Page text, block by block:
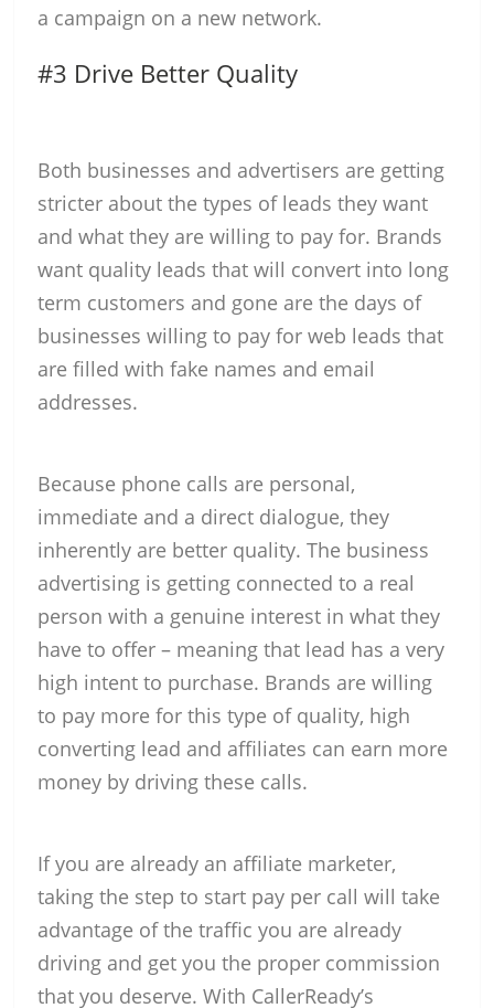
a campaign on a new network.
#3 Drive Better Quality
Both businesses and advertisers are getting
stricter about the types of leads they want
and what they are willing to pay for. Brands
want quality leads that will convert into long
term customers and gone are the days of
businesses willing to pay for web leads that
are filled with fake names and email
addresses.
Because phone calls are personal,
immediate and a direct dialogue, they
inherently are better quality. The business
advertising is getting connected to a real
person with a genuine interest in what they
have to offer – meaning that lead has a very
high intent to purchase. Brands are willing
to pay more for this type of quality, high
converting lead and affiliates can earn more
money by driving these calls.
If you are already an affiliate marketer,
taking the step to start pay per call will take
advantage of the traffic you are already
driving and get you the proper commission
that you deserve. With CallerReady’s